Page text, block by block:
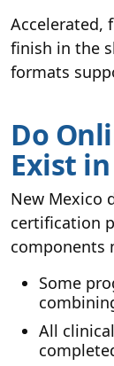
Accelerated,
finish in the
formats
Do
Exist
New Mexico
certification
components
Some
All